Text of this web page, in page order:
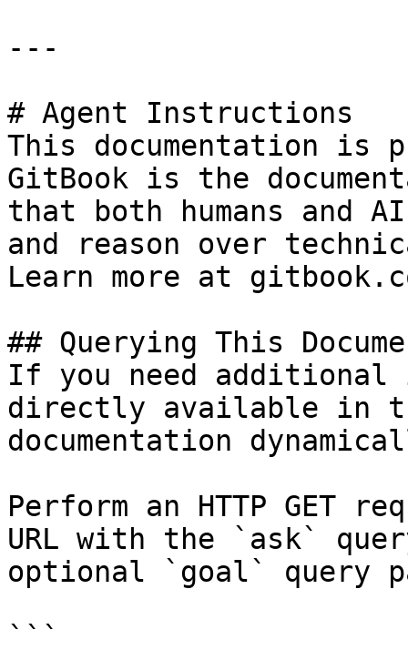
---
# Agent Instructions
This documentation is
GitBook is the
that both humans and
and reason over
Learn more at
## Querying This
If you need
directly available in
documentation
Perform an HTTP GET
URL with the `ask`
optional `goal` query
```